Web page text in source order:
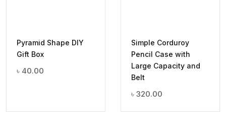
Pyramid Shape DIY
Gift Box
৳ 40.00
Simple Corduroy
Pencil Case with
Large Capacity and
Belt
৳ 320.00